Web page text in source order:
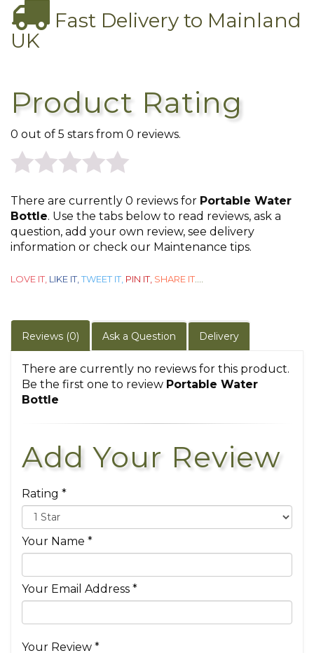
Fast Delivery to Mainland
UK
Product Rating
0 out of 5 stars from 0 reviews.
0
out
of
There are currently 0 reviews for Portable Water
Bottle. Use the tabs below to read reviews, ask a
question, add your own review, see delivery
information or check our Maintenance tips.
LOVE IT, LIKE IT,TWEET IT, PIN IT, SHARE IT....
Reviews (0) Ask a Question Delivery
There are currently no reviews for this product.
Be the first one to review Portable Water
Bottle
Add Your Review
Rating *
Your Name *
Your Email Address *
Your Review *